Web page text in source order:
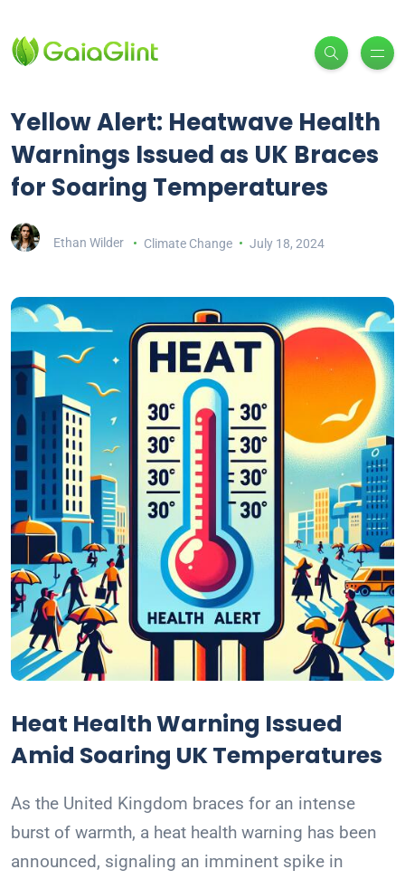
Yellow Alert: Heatwave Health
Warnings Issued as UK Braces
for Soaring Temperatures
Ethan Wilder Climate Change July 18, 2024
Heat Health Warning Issued
Amid Soaring UK Temperatures
As the United Kingdom braces for an intense
burst of warmth, a heat health warning has been
announced, signaling an imminent spike in